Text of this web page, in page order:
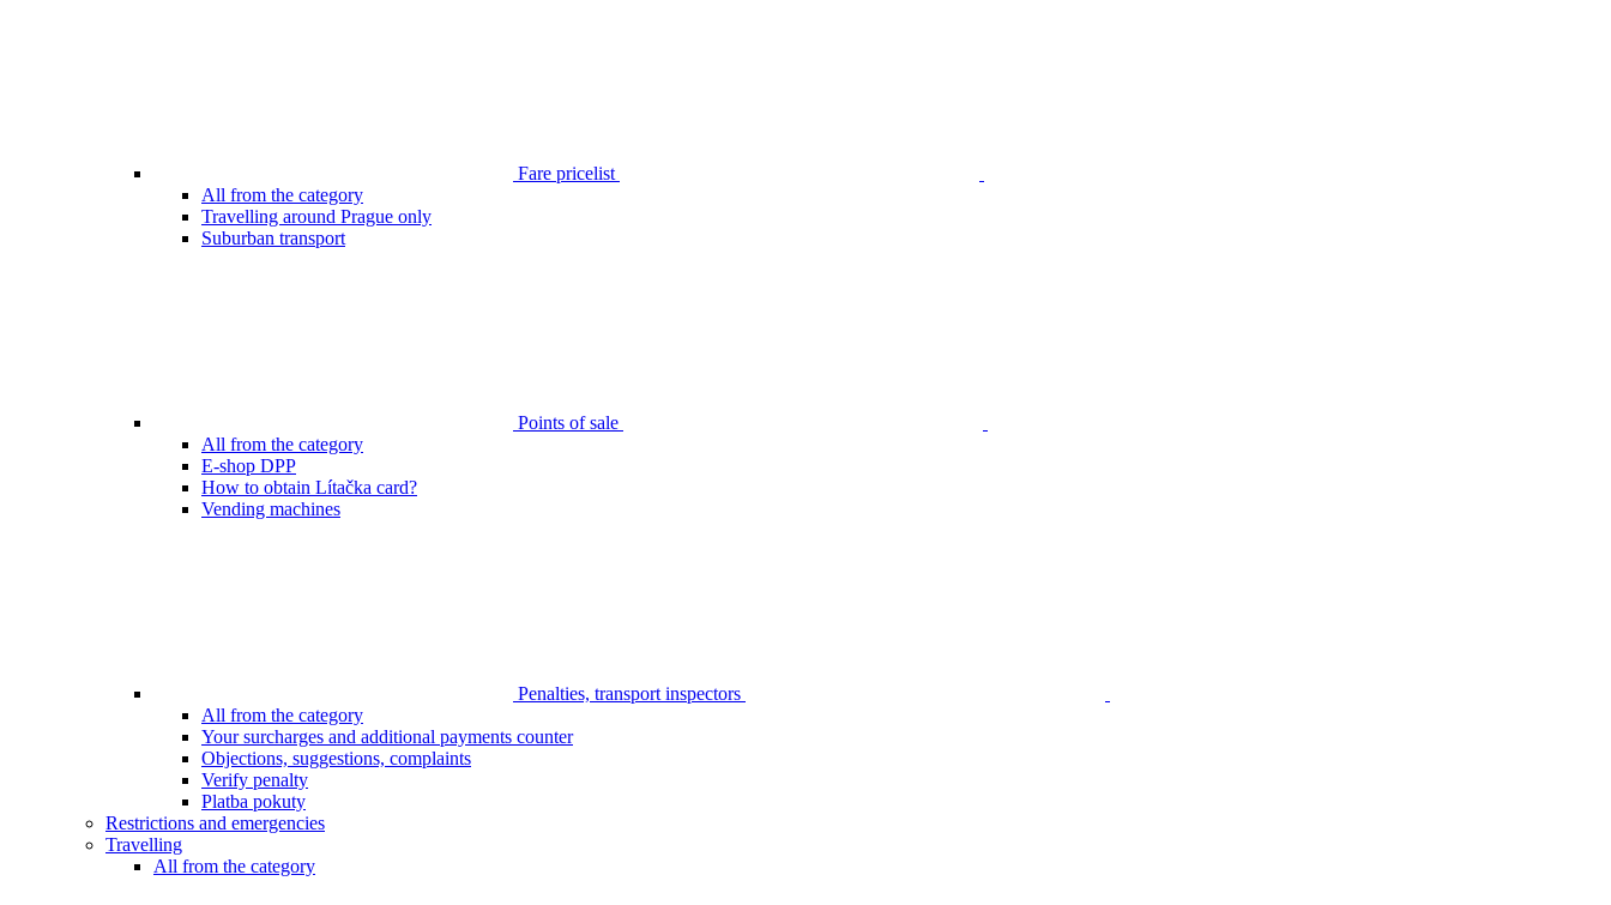
Fare pricelist
All from the category
Travelling around Prague only
Suburban transport
Points of sale
All from the category
E-shop DPP
How to obtain Lítačka card?
Vending machines
Penalties, transport inspectors
All from the category
Your surcharges and additional payments counter
Objections, suggestions, complaints
Verify penalty
Platba pokuty
Restrictions and emergencies
Travelling
All from the category